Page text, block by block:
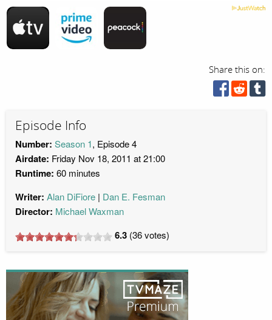
Share this on:
Episode Info
Number: Season 1, Episode 4
Airdate: Friday Nov 18, 2011 at 21:00
Runtime: 60 minutes
Writer: Alan DiFiore Dan E. Fesman
Director: Michael Waxman
6.3 (36votes)